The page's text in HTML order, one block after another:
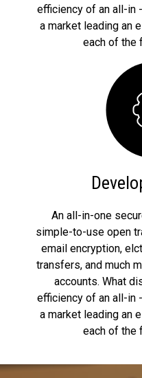
efficiency of an all-in
a market leading an
each of the
An all-in-one
simple-to-use open
email encryption,
transfers, and much
accounts. What
efficiency of an all-in
a market leading an
each of the